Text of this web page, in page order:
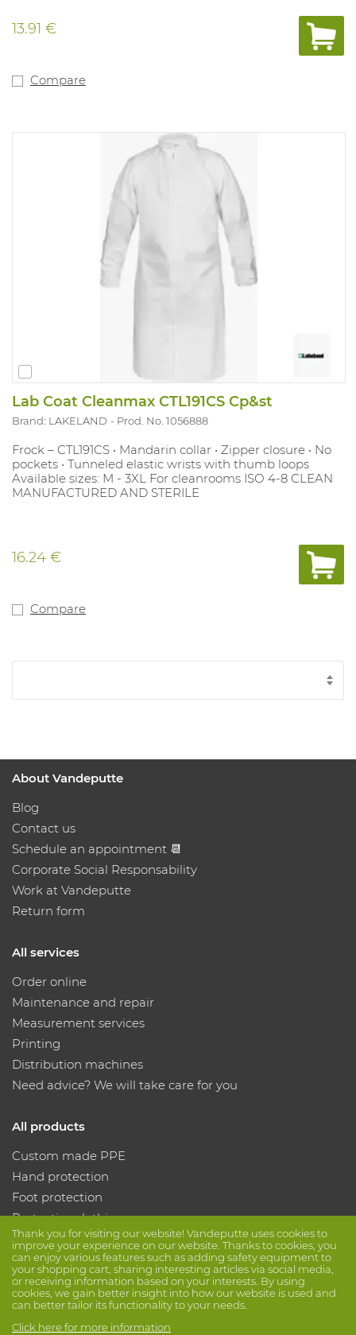
13.91 €
Compare
Lab Coat Cleanmax CTL191CS Cp&st
Brand: LAKELAND Prod. No. 1056888
Frock – CTL191CS • Mandarin collar • Zipper closure • No
pockets • Tunneled elastic wrists with thumb loops
Available sizes: M - 3XL For cleanrooms ISO 4-8 CLEAN
MANUFACTURED AND STERILE
16.24 €
Compare
Thank you for visiting our website! Vandeputte uses cookies to
improve your experience on our website. Thanks to cookies, you
can enjoy various features such as adding safety equipment to
your shopping cart, sharing interesting articles via social media,
or receiving information based on your interests. By using
cookies, we gain better insight into how our website is used and
can better tailor its functionality to your needs.
Click here for more information
About Vandeputte
Blog
Contact us
Schedule an appointment 📆
Corporate Social Responsability
Work at Vandeputte
Return form
All services
Order online
Maintenance and repair
Measurement services
Printing
Distribution machines
Need advice? We will take care for you
All products
Custom made PPE
Hand protection
Foot protection
Protective clothing
Follow us